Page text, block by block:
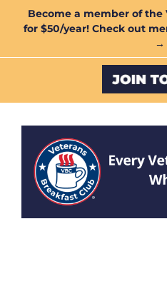
Become a member of the
for $50/year! Check out
→